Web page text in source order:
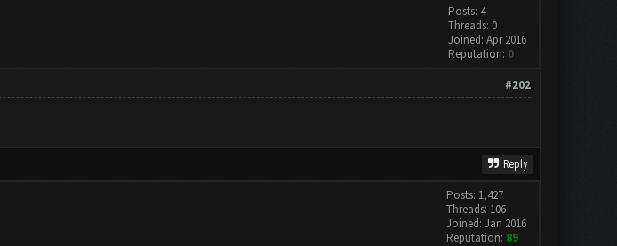
Posts: 4
Threads: 0
Joined: Apr 2016
Reputation: 0
#202
Reply
Posts: 1,427
Threads: 106
Joined: Jan 2016
Reputation: 89